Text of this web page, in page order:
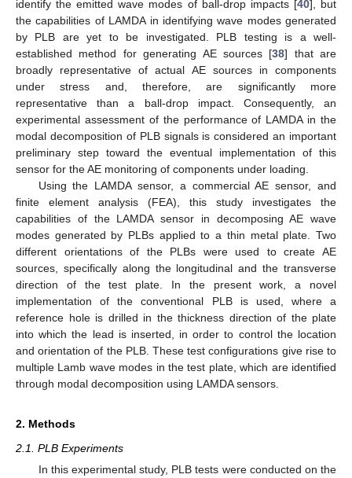
identify the emitted wave modes of ball-drop impacts [40], but
the capabilities of LAMDA in identifying wave modes generated
by PLB are yet to be investigated. PLB testing is a well-
established method for generating AE sources [38] that are
broadly representative of actual AE sources in components
under stress and, therefore, are significantly more
representative than a ball-drop impact. Consequently, an
experimental assessment of the performance of LAMDA in the
modal decomposition of PLB signals is considered an important
preliminary step toward the eventual implementation of this
sensor for the AE monitoring of components under loading.
Using the LAMDA sensor, a commercial AE sensor, and
finite element analysis (FEA), this study investigates the
capabilities of the LAMDA sensor in decomposing AE wave
modes generated by PLBs applied to a thin metal plate. Two
different orientations of the PLBs were used to create AE
sources, specifically along the longitudinal and the transverse
direction of the test plate. In the present work, a novel
implementation of the conventional PLB is used, where a
reference hole is drilled in the thickness direction of the plate
into which the lead is inserted, in order to control the location
and orientation of the PLB. These test configurations give rise to
multiple Lamb wave modes in the test plate, which are identified
through modal decomposition using LAMDA sensors.
2. Methods
2.1. PLB Experiments
In this experimental study, PLB tests were conducted on the